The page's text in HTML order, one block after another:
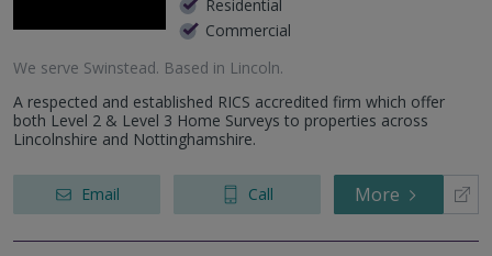
Residential
Commercial
We serve Swinstead. Based in Lincoln.
A respected and established RICS accredited firm which offer
both Level 2 & Level 3 Home Surveys to properties across
Lincolnshire and Nottinghamshire.
Email Call More